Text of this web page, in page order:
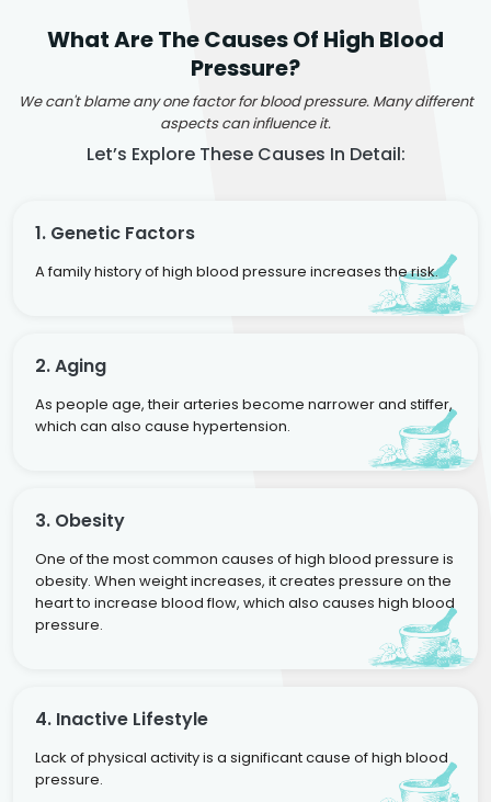
What Are The Causes Of High Blood
Pressure?
We can't blame any one factor for blood pressure. Many different
aspects can influence it.
Let’s Explore These Causes In Detail:
1. Genetic Factors
A family history of high blood pressure increases the risk.
2. Aging
As people age, their arteries become narrower and stiffer,
which can also cause hypertension.
3. Obesity
One of the most common causes of high blood pressure is
obesity. When weight increases, it creates pressure on the
heart to increase blood flow, which also causes high blood
pressure.
4. Inactive Lifestyle
Lack of physical activity is a significant cause of high blood
pressure.